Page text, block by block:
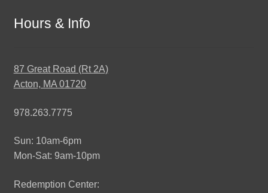
Hours & Info
87 Great Road (Rt 2A)
Acton, MA 01720
978.263.7775
Sun: 10am-6pm
Mon-Sat: 9am-10pm
Redemption Center: